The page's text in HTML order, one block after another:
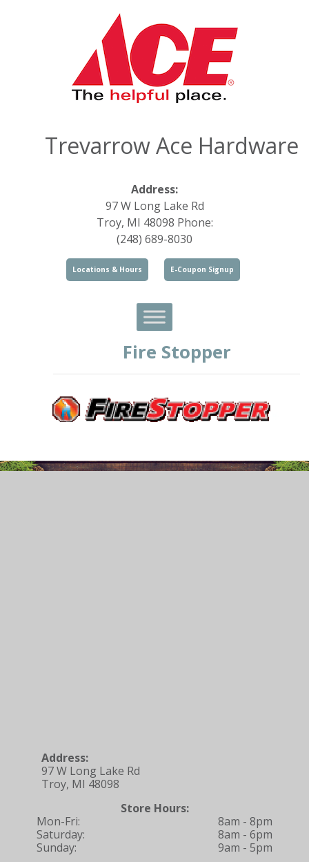
Trevarrow Ace Hardware
Address:
97 W Long Lake Rd
Troy, MI 48098 Phone:
(248) 689-8030
Locations & Hours E-Coupon Signup
Fire Stopper
Address:
97 W Long Lake Rd
Troy, MI 48098
Store Hours:
Mon-Fri:
Saturday:
Sunday:
8am - 8pm
8am - 6pm
9am - 5pm